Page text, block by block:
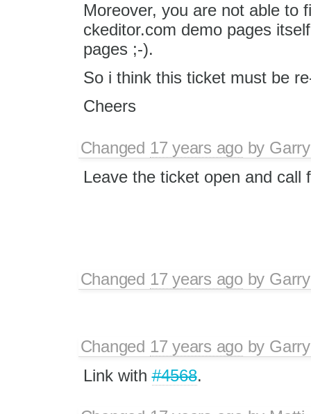
Moreover, you are not able to
ckeditor.com demo pages
pages ;-).
So i think this ticket must be
Cheers
Changed 17 years agoby
Leave the ticket open and call
Changed 17 years agoby
Changed 17 years agoby
Link with#4568.